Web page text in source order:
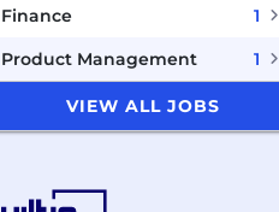
Finance
1
Product Management
1
VIEW ALL JOBS